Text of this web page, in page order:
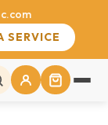
SERVICE